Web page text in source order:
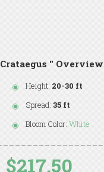
Crataegus '' Overview
Height: 20-30 ft
Spread: 35 ft
Bloom Color: White
$217.50